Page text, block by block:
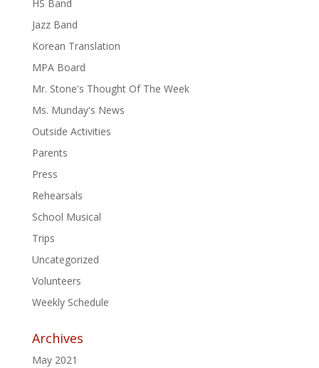
HS Band
Jazz Band
Korean Translation
MPA Board
Mr. Stone's Thought Of The Week
Ms. Munday's News
Outside Activities
Parents
Press
Rehearsals
School Musical
Trips
Uncategorized
Volunteers
Weekly Schedule
Archives
May 2021